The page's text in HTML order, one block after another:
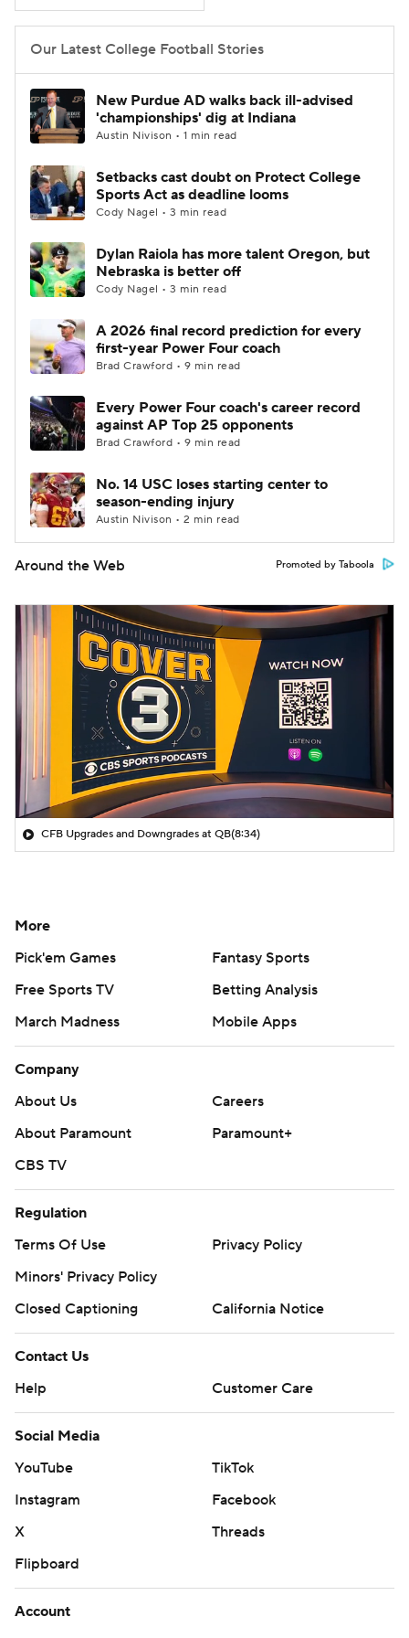
College Shop
Our Latest College Football Stories
New Purdue AD walks back ill-advised
'championships' dig at Indiana
Austin Nivison • 1 min read
Setbacks cast doubt on Protect College
Sports Act as deadline looms
Cody Nagel • 3 min read
Dylan Raiola has more talent Oregon, but
Nebraska is better off
Cody Nagel • 3 min read
A 2026 final record prediction for every
first-year Power Four coach
Brad Crawford • 9 min read
Every Power Four coach's career record
against AP Top 25 opponents
Brad Crawford • 9 min read
No. 14 USC loses starting center to
season-ending injury
Austin Nivison • 2 min read
Around the Web Promoted by Taboola
CFB Upgrades and Downgrades at QB(8:34)
More
Pick'em Games
Fantasy Sports
Free Sports TV
Betting Analysis
March Madness
Mobile Apps
Company
About Us
Careers
About Paramount
Paramount+
CBS TV
Regulation
Terms Of Use
Privacy Policy
Minors' Privacy Policy
Closed Captioning
California Notice
Contact Us
Help
Customer Care
Social Media
YouTube
TikTok
Instagram
Facebook
X
Threads
Flipboard
Account